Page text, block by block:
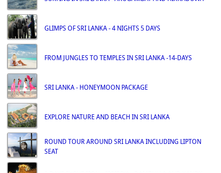
GLIMPS OF SRI LANKA - 4 NIGHTS 5 DAYS
FROM JUNGLES TO TEMPLES IN SRI LANKA -14-DAYS
SRI LANKA - HONEYMOON PACKAGE
EXPLORE NATURE AND BEACH IN SRI LANKA
ROUND TOUR AROUND SRI LANKA INCLUDING LIPTON
SEAT